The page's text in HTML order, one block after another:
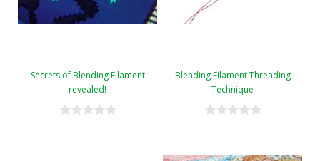
Secrets of Blending Filament
revealed!
Blending Filament Threading
Technique